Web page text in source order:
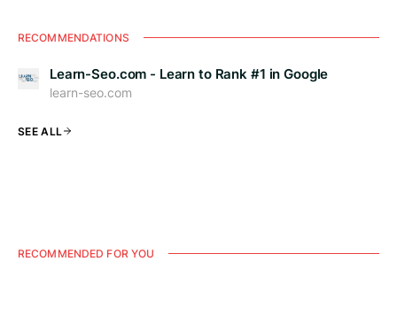
RECOMMENDATIONS
Learn-Seo.com - Learn to Rank #1 in Google
learn-seo.com
SEE ALL
RECOMMENDED FOR YOU